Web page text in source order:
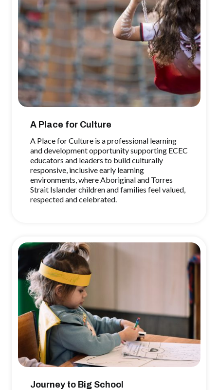
A Place for Culture
A Place for Culture is a professional learning
and development opportunity supporting ECEC
educators and leaders to build culturally
responsive, inclusive early learning
environments, where Aboriginal and Torres
Strait Islander children and families feel valued,
respected and celebrated.
Journey to Big School